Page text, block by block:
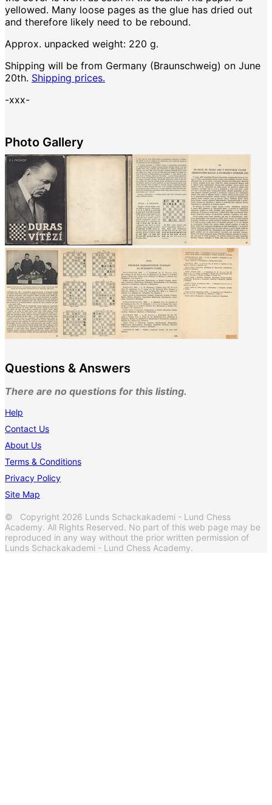
yellowed. Many loose pages as the glue has dried out
and therefore likely need to be rebound.
Approx. unpacked weight: 220 g.
Shipping will be from Germany (Braunschweig) on June
20th. Shipping prices.
-xxx-
Photo Gallery
Questions & Answers
There are no questions for this listing.
Help
Contact Us
About Us
Terms & Conditions
Privacy Policy
Site Map
© Copyright 2026 Lunds Schackakademi - Lund Chess
Academy. All Rights Reserved. No part of this web page may be
reproduced in any way without the prior written permission of
Lunds Schackakademi - Lund Chess Academy.